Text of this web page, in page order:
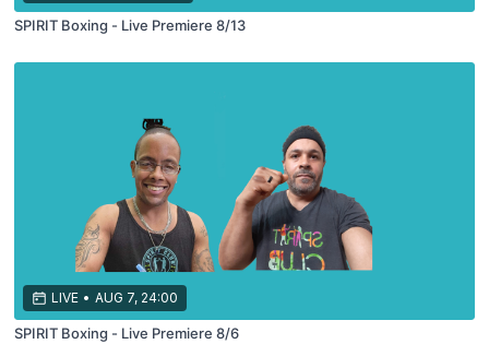
SPIRIT Boxing - Live Premiere 8/13
LIVE • AUG 7, 24:00
SPIRIT Boxing - Live Premiere 8/6